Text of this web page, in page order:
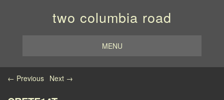
two columbia road
MENU
Image navigation
← Previous Next →